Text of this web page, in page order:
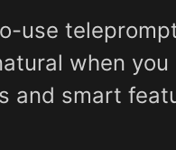
use
when
and smart